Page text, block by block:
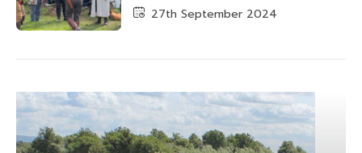
27th September 2024